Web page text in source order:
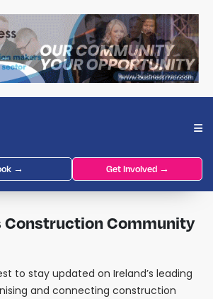
→ Get Involved →
Construction Community
to stay updated on Ireland’s leading
and connecting construction